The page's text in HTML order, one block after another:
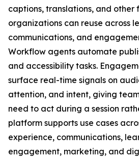
captions, translations, and other
organizations can reuse across
communications, and
Workflow agents automate
and accessibility tasks.
surface real-time signals on
attention, and intent, giving
need to act during a session
platform supports use cases
experience, communications,
engagement, marketing, and